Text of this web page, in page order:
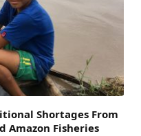
Shortages From
Amazon Fisheries